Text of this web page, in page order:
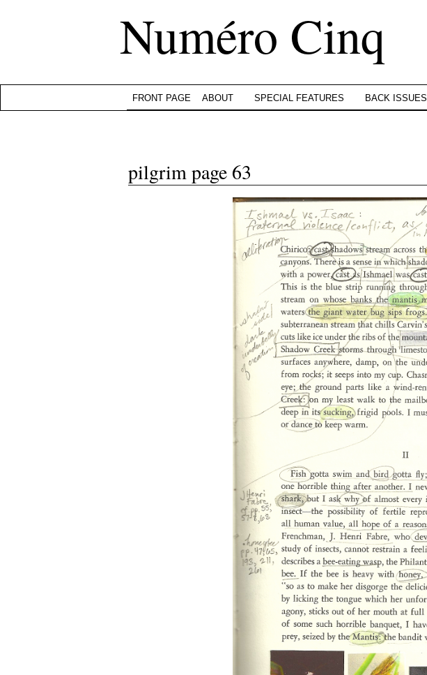
Numéro Cinq
FRONT PAGE ABOUT SPECIAL FEATURES BACK ISSUES
pilgrim page 63